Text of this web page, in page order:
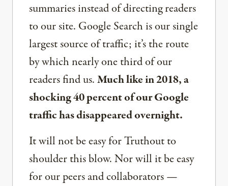
summaries instead of directing readers
to our site. Google Search is our single
largest source of traffic; it’s the route
by which nearly one third of our
readers find us.Much like in 2018, a
shocking 40 percent of our Google
traffic has disappeared overnight.
It will not be easy for Truthout to
shoulder this blow. Nor will it be easy
for our peers and collaborators —